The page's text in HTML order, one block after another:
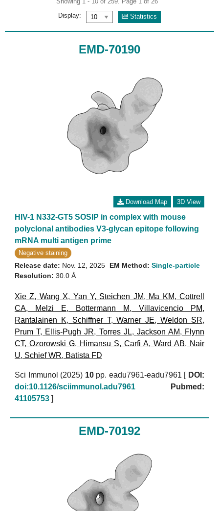
Display:
Statistics
EMD-70190
Download Map 3D View
HIV-1 N332-GT5 SOSIP in complex with mouse
polyclonal antibodies V3-glycan epitope following
mRNA multi antigen prime
Negative staining
Release date: Nov. 12, 2025
Resolution: 30.0 Å
EM Method: Single-particle
Xie Z, Wang X, Yan Y, Steichen JM, Ma KM,Cottrell
CA, Melzi E, Bottermann M, Villavicencio PM,
Rantalainen K, Schiffner T,Warner JE,Weldon SR,
Prum T, Ellis-Pugh JR, Torres JL, Jackson AM, Flynn
CT, Ozorowski G, Himansu S, Carfi A, Ward AB, Nair
U, Schief WR, Batista FD
Sci Immunol (2025) 10pp. eadu7961-eadu7961 [ DOI:
doi:10.1126/sciimmunol.adu7961
Pubmed:
41105753 ]
EMD-70192